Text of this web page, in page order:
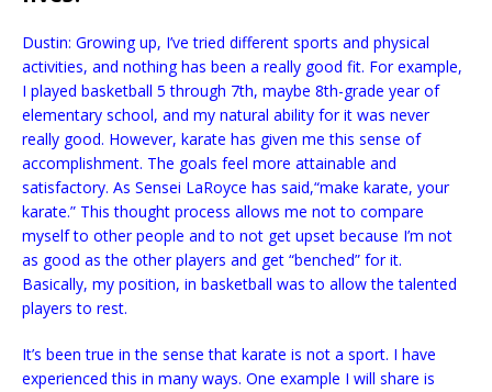
Dustin: Growing up, I’ve tried different sports and physical
activities, and nothing has been a really good fit. For example,
I played basketball 5 through 7th, maybe 8th-grade year of
elementary school, and my natural ability for it was never
really good. However, karate has given me this sense of
accomplishment. The goals feel more attainable and
satisfactory. As Sensei LaRoyce has said,“make karate, your
karate.” This thought process allows me not to compare
myself to other people and to not get upset because I’m not
as good as the other players and get “benched” for it.
Basically, my position, in basketball was to allow the talented
players to rest.
It’s been true in the sense that karate is not a sport. I have
experienced this in many ways. One example I will share is